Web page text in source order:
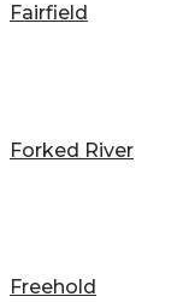
Fairfield
Forked River
Freehold